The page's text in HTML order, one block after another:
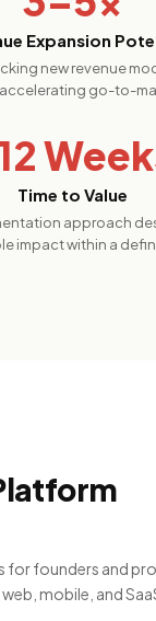
Expansion
new revenue
go-to-
Time to Value
approach
impact within a
for founders and
mobile, and